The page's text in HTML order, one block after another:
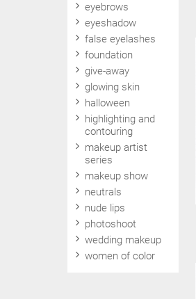
eyebrows
eyeshadow
false eyelashes
foundation
give-away
glowing skin
halloween
highlighting and
contouring
makeup artist
series
makeup show
neutrals
nude lips
photoshoot
wedding makeup
women of color